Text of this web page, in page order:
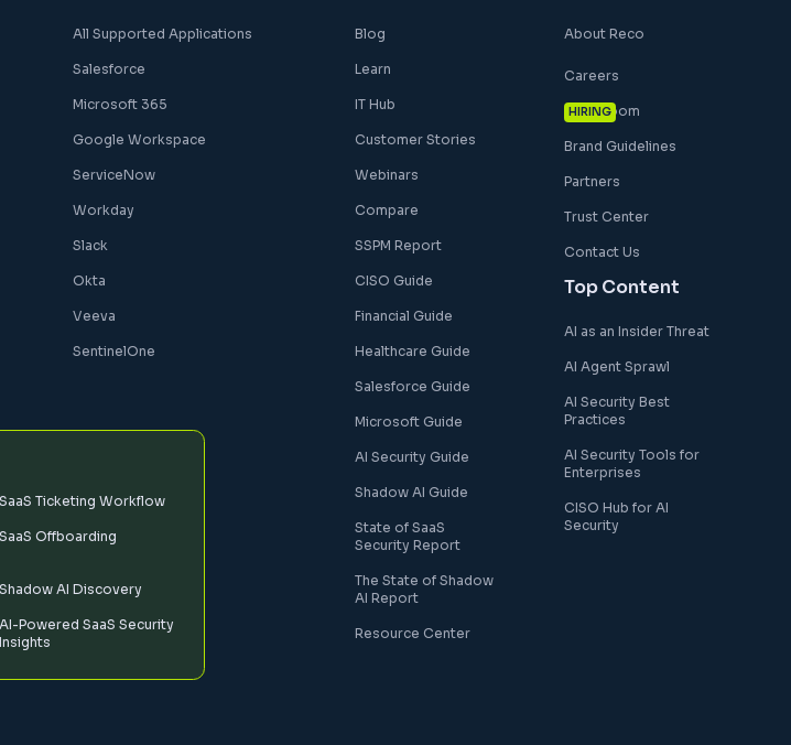
SaaS Ticketing Workflow
SaaS Offboarding
Shadow AI Discovery
AI-Powered SaaS Security
Insights
All Supported Applications
Salesforce
Microsoft 365
Google Workspace
ServiceNow
Workday
Slack
Okta
Veeva
SentinelOne
Blog
Learn
IT Hub
Customer Stories
Webinars
Compare
SSPM Report
CISO Guide
Financial Guide
Healthcare Guide
Salesforce Guide
Microsoft Guide
AI Security Guide
Shadow AI Guide
State of SaaS
Security Report
The State of Shadow
AI Report
Resource Center
About Reco
Careers
HIRING
Newsroom
Brand Guidelines
Partners
Trust Center
Contact Us
Top Content
AI as an Insider Threat
AI Agent Sprawl
AI Security Best
Practices
AI Security Tools for
Enterprises
CISO Hub for AI
Security